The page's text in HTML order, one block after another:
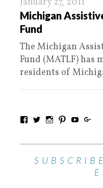
Michigan
Fund
The Michigan
Fund (MATLF) has
residents of